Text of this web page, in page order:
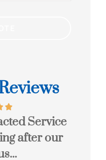
John is a great
save you a lot